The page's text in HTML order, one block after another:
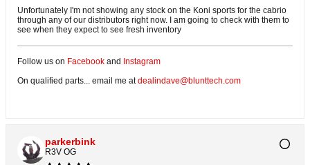
Unfortunately I'm not showing any stock on the Koni sports for the cabrio
through any of our distributors right now. I am going to check with them to
see when they expect to see fresh inventory
Follow us on Facebook and Instagram
On qualified parts... email me atdealindave@blunttech.com
parkerbink
R3V OG